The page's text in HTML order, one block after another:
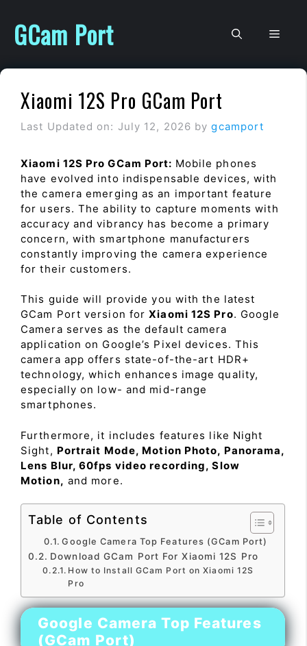
content
GCam Port
Xiaomi 12S Pro GCam Port
Last Updated on: July 12, 2026 bygcamport
Xiaomi 12S Pro GCam Port: Mobile phones
have evolved into indispensable devices, with
the camera emerging as an important feature
for users. The ability to capture moments with
accuracy and vibrancy has become a primary
concern, with smartphone manufacturers
constantly improving the camera experience
for their customers.
This guide will provide you with the latest
GCam Port version forXiaomi 12S Pro. Google
Camera serves as the default camera
application on Google’s Pixel devices. This
camera app offers state-of-the-art HDR+
technology, which enhances image quality,
especially on low- and mid-range
smartphones.
Furthermore, it includes features like Night
Sight, Portrait Mode, Motion Photo, Panorama,
Lens Blur, 60fps video recording, Slow
Motion, and more.
Table of Contents
Google Camera Top Features (GCam Port)
Download GCam Port For Xiaomi 12S Pro
How to Install GCam Port on Xiaomi 12S
Pro
Google Camera Top Features
(GCam Port)